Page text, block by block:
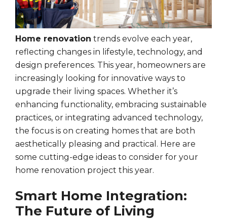
Home renovation trends evolve each year,
reflecting changes in lifestyle, technology, and
design preferences. This year, homeowners are
increasingly looking for innovative ways to
upgrade their living spaces. Whether it’s
enhancing functionality, embracing sustainable
practices, or integrating advanced technology,
the focus is on creating homes that are both
aesthetically pleasing and practical. Here are
some cutting-edge ideas to consider for your
home renovation project this year.
Smart Home Integration:
The Future of Living